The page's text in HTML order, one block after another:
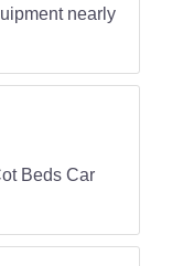
nearly
Beds Car